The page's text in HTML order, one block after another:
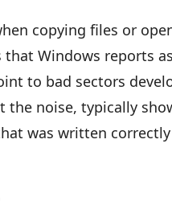
copying files or
Windows reports
to bad sectors
the noise, typically
was written